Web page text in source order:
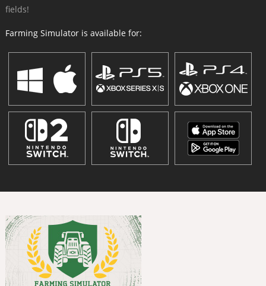
fields!
Farming Simulator is available for: